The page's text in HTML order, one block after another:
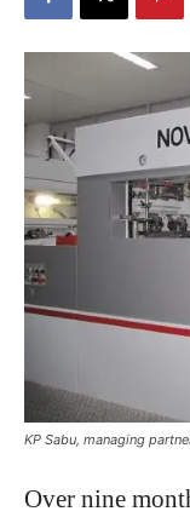
KP Sabu, managing
Over nine